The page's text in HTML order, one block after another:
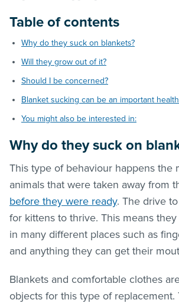
Table of contents
Why do they suck on blankets?
Will they grow out of it?
Should I be concerned?
Blanket sucking can be an important
You might also be interested in:
Why do they suck on
This type of behaviour happens the
animals that were taken away from
before they were ready. The drive
for kittens to thrive. This means
in many different places such as
and anything they can get their
Blankets and comfortable clothes
objects for this type of replacement.